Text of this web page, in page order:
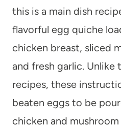
this is a main dish
flavorful egg quiche
chicken breast, sliced
and fresh garlic.
recipes, these
beaten eggs to be
chicken and